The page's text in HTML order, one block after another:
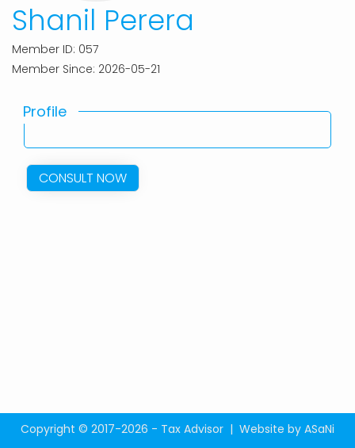
Shanil Perera
Member ID: 057
Member Since: 2026-05-21
Profile
CONSULT NOW
Copyright © 2017-2026 - Tax Advisor | Website by ASaNi